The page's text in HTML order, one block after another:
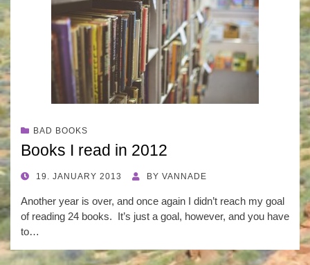
BAD BOOKS
Books I read in 2012
POSTED
19. JANUARY 2013 BY VANNADE
Another year is over, and once again I didn’t reach my goal
of reading 24 books. It’s just a goal, however, and you have
to…